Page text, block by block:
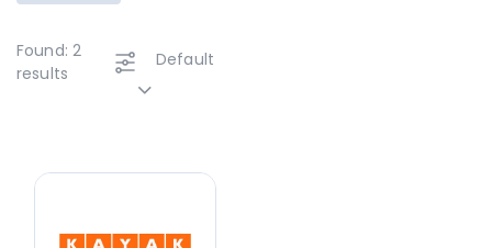
Found:2
results
Default